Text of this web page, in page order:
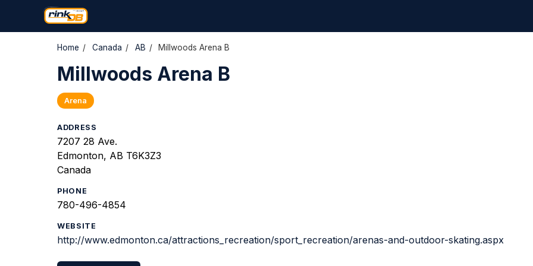
Home / Canada / AB / Millwoods Arena B
Millwoods Arena B
Arena
ADDRESS
7207 28 Ave.
Edmonton, AB T6K3Z3
Canada
PHONE
780-496-4854
WEBSITE
http://www.edmonton.ca/attractions_recreation/sport_recreation/arenas-and-outdoor-skating.aspx